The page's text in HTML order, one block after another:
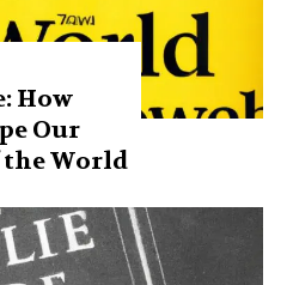
How
Our
World